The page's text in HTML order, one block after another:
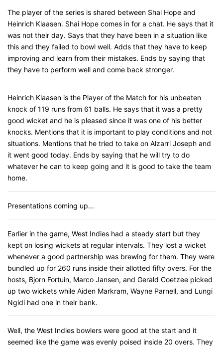
The player of the series is shared between Shai Hope and
Heinrich Klaasen. Shai Hope comes in for a chat. He says that it
was not their day. Says that they have been in a situation like
this and they failed to bowl well. Adds that they have to keep
improving and learn from their mistakes. Ends by saying that
they have to perform well and come back stronger.
Heinrich Klaasen is the Player of the Match for his unbeaten
knock of 119 runs from 61 balls. He says that it was a pretty
good wicket and he is pleased since it was one of his better
knocks. Mentions that it is important to play conditions and not
situations. Mentions that he tried to take on Alzarri Joseph and
it went good today. Ends by saying that he will try to do
whatever he can to keep going and it is good to take the team
home.
Presentations coming up...
Earlier in the game, West Indies had a steady start but they
kept on losing wickets at regular intervals. They lost a wicket
whenever a good partnership was brewing for them. They were
bundled up for 260 runs inside their allotted fifty overs. For the
hosts, Bjorn Fortuin, Marco Jansen, and Gerald Coetzee picked
up two wickets while Aiden Markram, Wayne Parnell, and Lungi
Ngidi had one in their bank.
Well, the West Indies bowlers were good at the start and it
seemed like the game was evenly poised inside 20 overs. They